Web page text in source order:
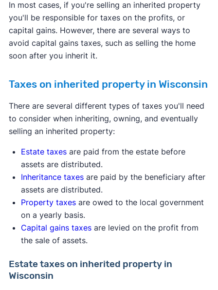
In most cases, if you're selling an inherited property
you'll be responsible for taxes on the profits, or
capital gains. However, there are several ways to
avoid capital gains taxes, such as selling the home
soon after you inherit it.
Taxes on inherited property in Wisconsin
There are several different types of taxes you'll need
to consider when inheriting, owning, and eventually
selling an inherited property:
Estate taxesare paid from the estate before
assets are distributed.
Inheritance taxesare paid by the beneficiary after
assets are distributed.
Property taxesare owed to the local government
on a yearly basis.
Capital gains taxesare levied on the profit from
the sale of assets.
Estate taxes on inherited property in
Wisconsin